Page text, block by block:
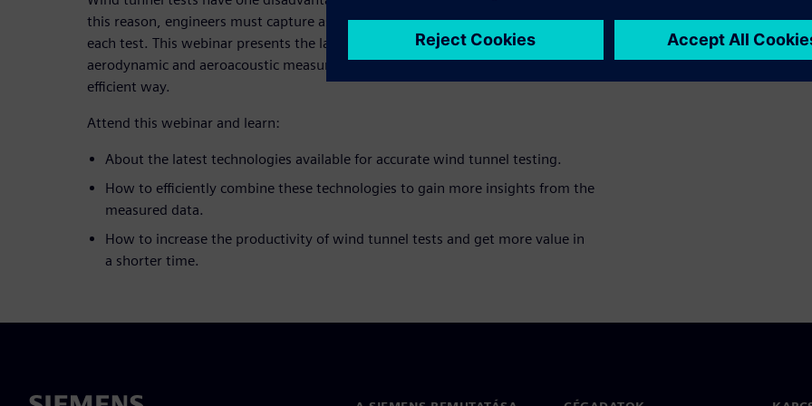
this reason, engineers must capture as much information as possible during
each test. This webinar presents the latest technologies that allow to perform
aerodynamic and aeroacoustic measurements in wind tunnels in the most
efficient way.
Attend this webinar and learn:
About the latest technologies available for accurate wind tunnel testing.
How to efficiently combine these technologies to gain more insights from the
measured data.
How to increase the productivity of wind tunnel tests and get more value in
a shorter time.